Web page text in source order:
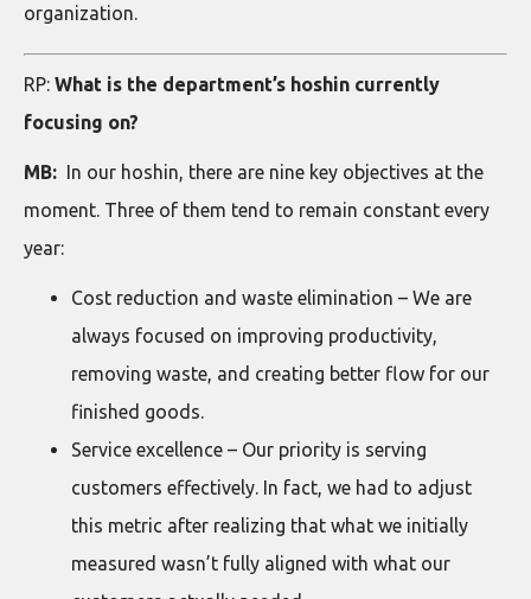
organization.
RP: What is the department’s hoshin currently
focusing on?
MB: In our hoshin, there are nine key objectives at the
moment. Three of them tend to remain constant every
year:
Cost reduction and waste elimination – We are
always focused on improving productivity,
removing waste, and creating better flow for our
finished goods.
Service excellence – Our priority is serving
customers effectively. In fact, we had to adjust
this metric after realizing that what we initially
measured wasn’t fully aligned with what our